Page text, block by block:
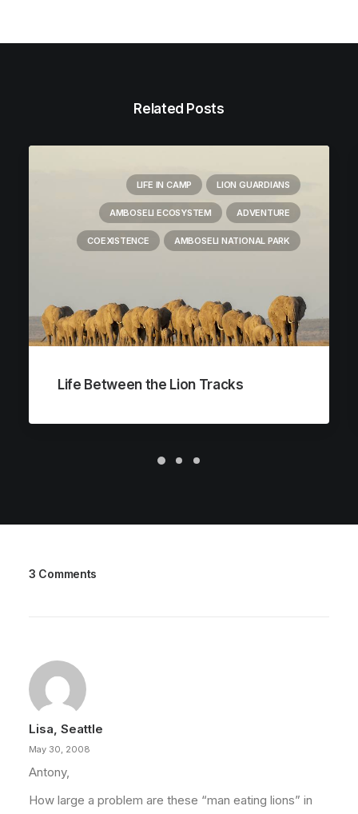
Related Posts
LIFE IN CAMP LION GUARDIANS
AMBOSELI ECOSYSTEM ADVENTURE
COEXISTENCE AMBOSELI NATIONAL PARK
Life Between the Lion Tracks
3 Comments
Lisa, Seattle
May 30, 2008
Antony,
How large a problem are these “man eating lions” in